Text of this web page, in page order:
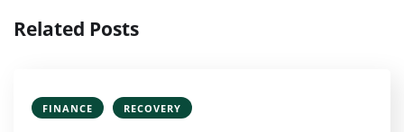
Related Posts
FINANCE RECOVERY